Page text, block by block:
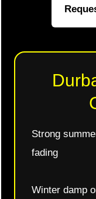
Strong
fading
Winter damp